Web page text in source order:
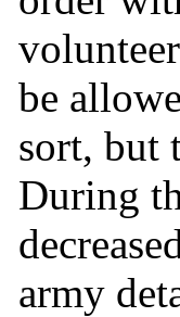
be
sort, but
During
army